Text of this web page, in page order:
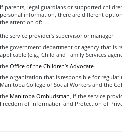
If parents, legal guardians or supported
personal information, there are different
the attention of:
the service provider’s supervisor or manager
the government department or agency that is
applicable (e.g., Child and Family Services
the Office of the Children’s Advocate
the organization that is responsible for
Manitoba College of Social Workers and the
the Manitoba Ombudsman, if the service
Freedom of Information and Protection of